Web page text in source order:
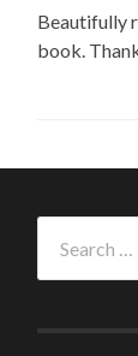
Beautifully
book.
for: